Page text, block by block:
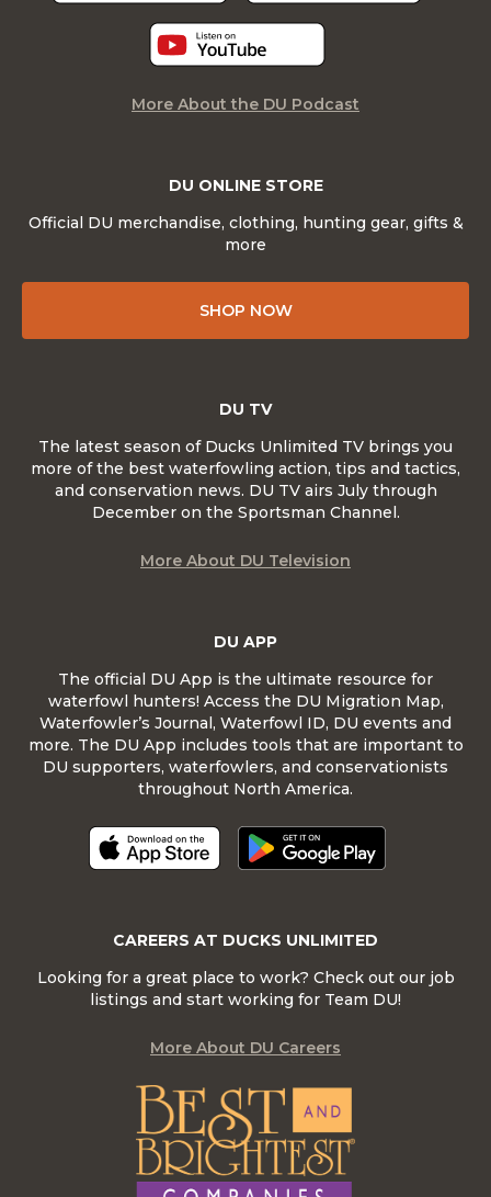
DU ONLINE STORE
Official DU merchandise, clothing, hunting gear, gifts &
more
SHOP NOW
DU APP
The official DU App is the ultimate resource for
waterfowl hunters! Access the DU Migration Map,
Waterfowler’s Journal, Waterfowl ID, DU events and
more. The DU App includes tools that are important to
DU supporters, waterfowlers, and conservationists
throughout North America.
More About the DU Podcast
DU TV
The latest season of Ducks Unlimited TV brings you
more of the best waterfowling action, tips and tactics,
and conservation news. DU TV airs July through
December on the Sportsman Channel.
More About DU Television
CAREERS AT DUCKS UNLIMITED
Looking for a great place to work? Check out our job
listings and start working for Team DU!
More About DU Careers